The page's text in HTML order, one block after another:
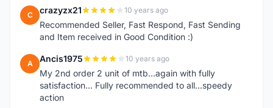
C crazyzx21 10 years ago
Recommended Seller, Fast Respond, Fast Sending
and Item received in Good Condition :)
A Ancis1975 10 years ago
My 2nd order 2 unit of mtb...again with fully
satisfaction... Fully recommended to all...speedy
action